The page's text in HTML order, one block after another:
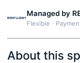
Managed by
Flexible ·
About this